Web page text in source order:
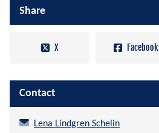
Share
X Facebook
Contact
Lena Lindgren Schelin